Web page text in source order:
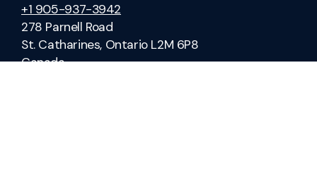
+1 905-937-3942
278 Parnell Road
St. Catharines, Ontario L2M 6P8
Canada